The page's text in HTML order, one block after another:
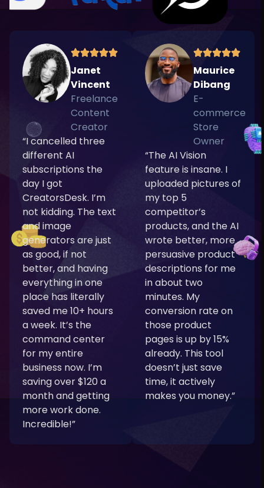
Janet
Vincent
Freelance
Content
Creator
“I cancelled three
different AI
subscriptions the
day I got
CreatorsDesk. I’m
not kidding. The text
and image
generators are just
as good, if not
better, and having
everything in one
place has literally
saved me 10+ hours
a week. It’s the
command center
for my entire
business now. I’m
saving over $120 a
month and getting
more work done.
Incredible!”
Maurice
Dibang
E-
commerce
Store
Owner
“The AI Vision
feature is insane. I
uploaded pictures of
my top 5
competitor’s
products, and the AI
wrote better, more
persuasive product
descriptions for me
in about two
minutes. My
conversion rate on
those product
pages is up by 15%
already. This tool
doesn’t just save
time, it actively
makes you money.”